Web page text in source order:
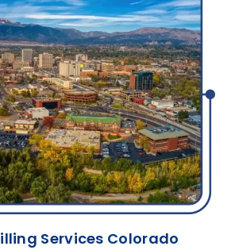
Services Colorado